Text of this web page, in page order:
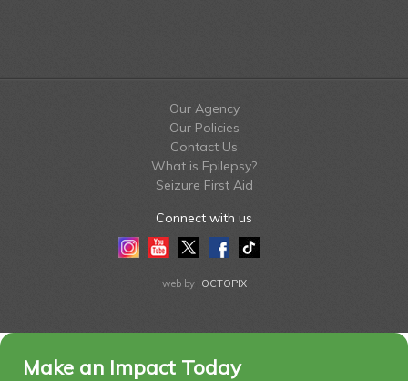
Our Agency
Our Policies
Contact Us
What is Epilepsy?
Seizure First Aid
Connect with us
InstagramYoutubeTwitterFacebook
Tiktok
web by OCTOPIX
Make an Impact Today